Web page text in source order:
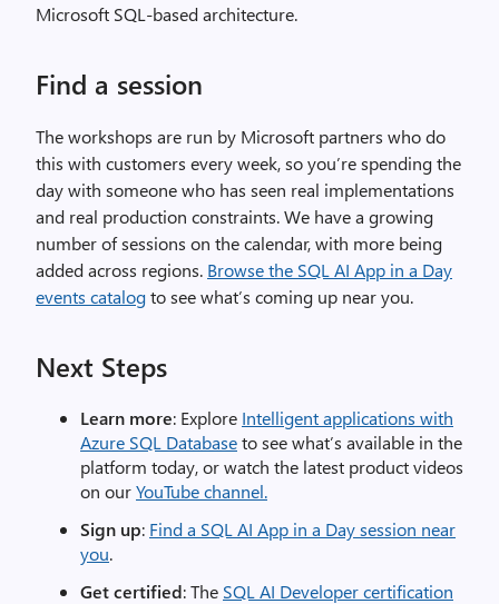
Microsoft SQL-based architecture.
Find a session
The workshops are run by Microsoft partners who do
this with customers every week, so you’re spending the
day with someone who has seen real implementations
and real production constraints. We have a growing
number of sessions on the calendar, with more being
added across regions. Browse the SQL AI App in a Day
events catalogto see what’s coming up near you.
Next Steps
Learn more: Explore Intelligent applications with
Azure SQL Databaseto see what’s available in the
platform today, or watch the latest product videos
on ourYouTube channel.
Sign up: Find a SQL AI App in a Day session near
you.
Get certified: The SQL AI Developer certification